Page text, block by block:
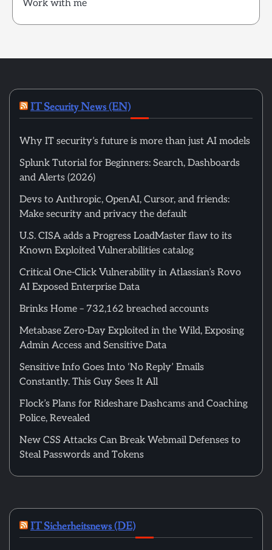
Work with me
IT Security News (EN)
Why IT security’s future is more than just AI models
Splunk Tutorial for Beginners: Search, Dashboards
and Alerts (2026)
Devs to Anthropic, OpenAI, Cursor, and friends:
Make security and privacy the default
U.S. CISA adds a Progress LoadMaster flaw to its
Known Exploited Vulnerabilities catalog
Critical One-Click Vulnerability in Atlassian’s Rovo
AI Exposed Enterprise Data
Brinks Home – 732,162 breached accounts
Metabase Zero-Day Exploited in the Wild, Exposing
Admin Access and Sensitive Data
Sensitive Info Goes Into ‘No Reply’ Emails
Constantly. This Guy Sees It All
Flock’s Plans for Rideshare Dashcams and Coaching
Police, Revealed
New CSS Attacks Can Break Webmail Defenses to
Steal Passwords and Tokens
IT Sicherheitsnews (DE)